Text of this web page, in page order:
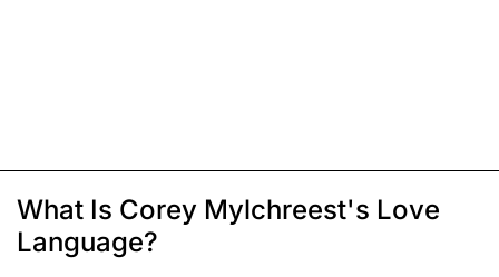
What Is Corey Mylchreest's Love
Language?